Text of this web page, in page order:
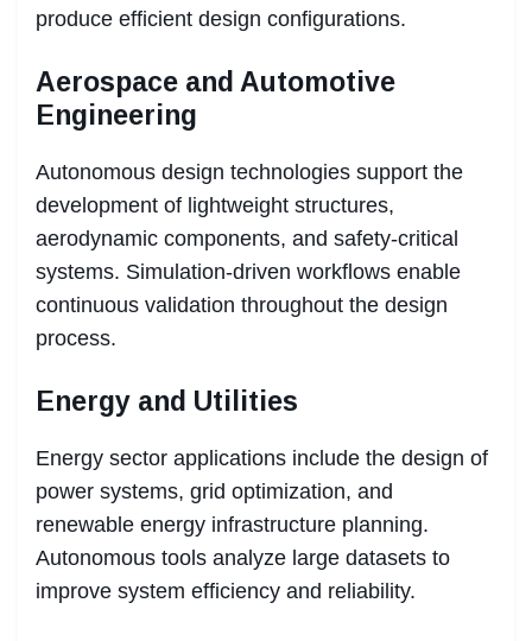
produce efficient design configurations.
Aerospace and Automotive
Engineering
Autonomous design technologies support the
development of lightweight structures,
aerodynamic components, and safety-critical
systems. Simulation-driven workflows enable
continuous validation throughout the design
process.
Energy and Utilities
Energy sector applications include the design of
power systems, grid optimization, and
renewable energy infrastructure planning.
Autonomous tools analyze large datasets to
improve system efficiency and reliability.